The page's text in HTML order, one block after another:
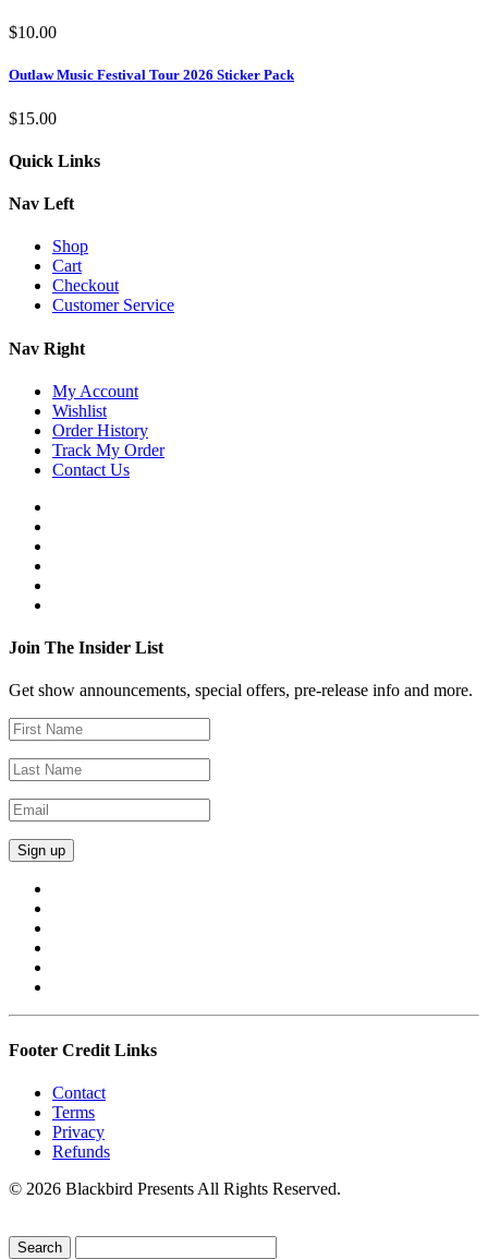
$10.00
Outlaw Music Festival Tour 2026 Sticker Pack
$15.00
Quick Links
Nav Left
Shop
Cart
Checkout
Customer Service
Nav Right
My Account
Wishlist
Order History
Track My Order
Contact Us
Join The Insider List
Get show announcements, special offers, pre-release info and more.
Footer Credit Links
Contact
Terms
Privacy
Refunds
© 2026 Blackbird Presents All Rights Reserved.